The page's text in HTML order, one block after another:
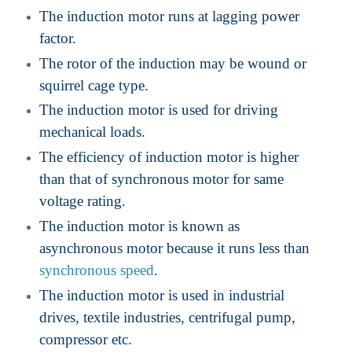
The induction motor runs at lagging power
factor.
The rotor of the induction may be wound or
squirrel cage type.
The induction motor is used for driving
mechanical loads.
The efficiency of induction motor is higher
than that of synchronous motor for same
voltage rating.
The induction motor is known as
asynchronous motor because it runs less than
synchronous speed.
The induction motor is used in industrial
drives, textile industries, centrifugal pump,
compressor etc.